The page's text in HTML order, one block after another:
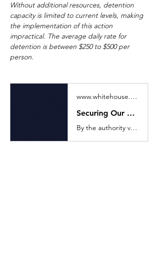
Without additional resources, detention
capacity is limited to current levels, making
the implementation of this action
impractical. The average daily rate for
detention is between $250 to $500 per
person.
www.whitehouse.gov
Securing Our Borders
By the authority vested in me as President by the Constitution and the laws of the United States of America, including the Immigration and Nationality Act